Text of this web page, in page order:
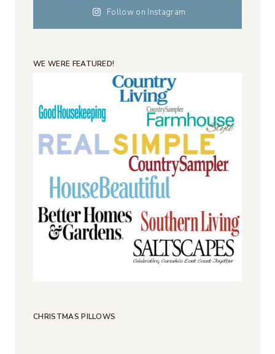
Follow on Instagram
WE WERE FEATURED!
CHRISTMAS PILLOWS